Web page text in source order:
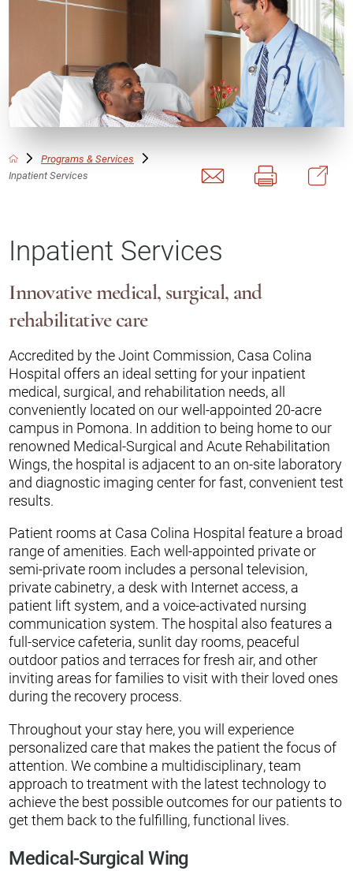
Programs & Services
Inpatient Services
Inpatient Services
Innovative medical, surgical, and
rehabilitative care
Accredited by the Joint Commission, Casa Colina
Hospital offers an ideal setting for your inpatient
medical, surgical, and rehabilitation needs, all
conveniently located on our well-appointed 20-acre
campus in Pomona. In addition to being home to our
renowned Medical-Surgical and Acute Rehabilitation
Wings, the hospital is adjacent to an on-site laboratory
and diagnostic imaging center for fast, convenient test
results.
Patient rooms at Casa Colina Hospital feature a broad
range of amenities. Each well-appointed private or
semi-private room includes a personal television,
private cabinetry, a desk with Internet access, a
patient lift system, and a voice-activated nursing
communication system. The hospital also features a
full-service cafeteria, sunlit day rooms, peaceful
outdoor patios and terraces for fresh air, and other
inviting areas for families to visit with their loved ones
during the recovery process.
Throughout your stay here, you will experience
personalized care that makes the patient the focus of
attention. We combine a multidisciplinary, team
approach to treatment with the latest technology to
achieve the best possible outcomes for our patients to
get them back to the fulfilling, functional lives.
Medical-Surgical Wing